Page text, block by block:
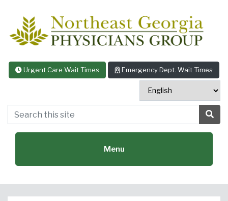
Urgent Care Wait Times Emergency Dept. Wait Times
Search this site
Menu